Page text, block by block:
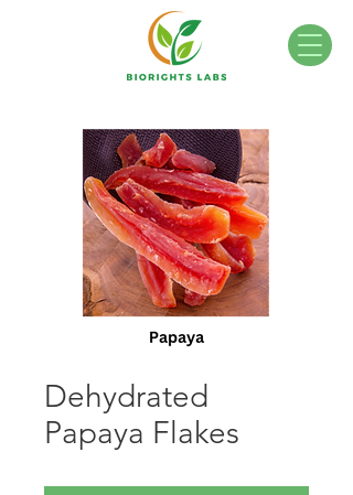
Dehydrated
Papaya Flakes